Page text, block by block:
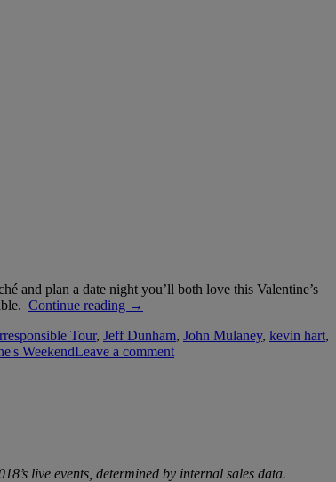
and plan a date night you’ll both love this Valentine’s
Continue reading “Valentine’s
Events
Guide”
→
Tour, Jeff Dunham, John Mulaney, kevin hart,
WeekendLeave a comment
live events, determined by internal sales data.